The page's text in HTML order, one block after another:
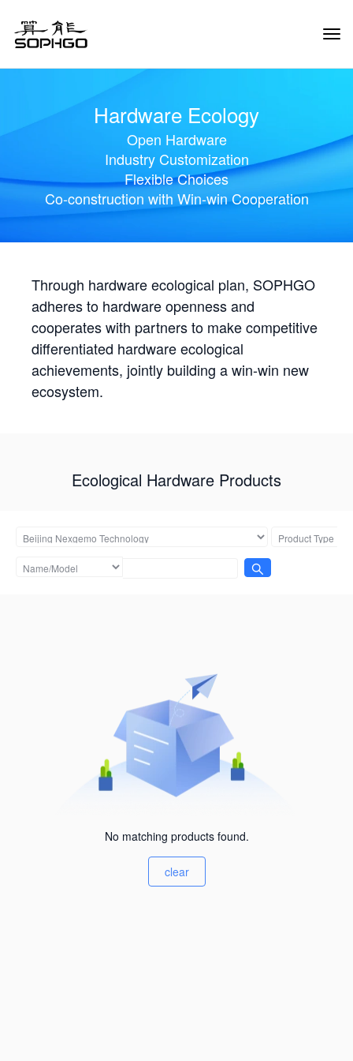
Hardware Ecology
Open Hardware
Industry Customization
Flexible Choices
Co-construction with Win-win Cooperation
Through hardware ecological plan, SOPHGO
adheres to hardware openness and
cooperates with partners to make competitive
differentiated hardware ecological
achievements, jointly building a win-win new
ecosystem.
Ecological Hardware Products
No matching products found.
clear